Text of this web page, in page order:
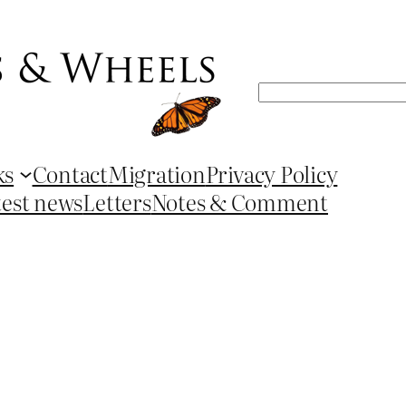
Search
ContactMigrationPrivacy Policy
newsLettersNotes & Comment